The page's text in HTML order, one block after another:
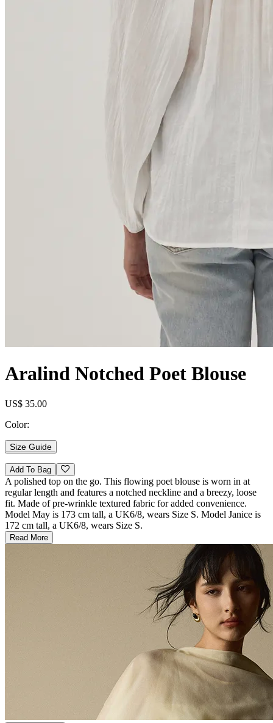
Aralind Notched Poet Blouse
US$ 35.00
Color:
Size Guide
Add To Bag
A polished top on the go. This flowing poet blouse is worn in at
regular length and features a notched neckline and a breezy, loose
fit. Made of pre-wrinkle textured fabric for added convenience.
Model May is 173 cm tall, a UK6/8, wears Size S. Model Janice is
172 cm tall, a UK6/8, wears Size S.
Read More